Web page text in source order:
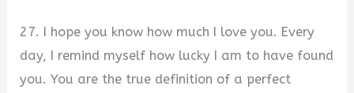
27. I hope you know how much I love you. Every
day, I remind myself how lucky I am to have found
you. You are the true definition of a perfect